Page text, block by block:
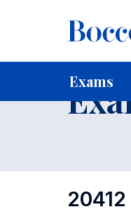
Exams
Home For
20412